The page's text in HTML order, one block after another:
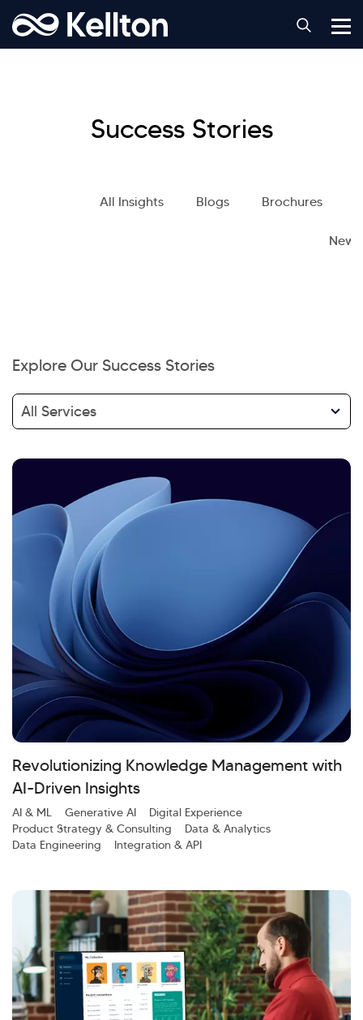
Success Stories
All Insights Blogs Brochures
Explore Our Success Stories
All Services
Revolutionizing Knowledge Management with
AI-Driven Insights
AI & ML Generative AI
Digital Experience
Product Strategy & Consulting
Data & Analytics
Data Engineering
Integration & API
Hi there! Welcome to Kellton! It's great to
have you here. How can I assist you today?
Explore Our Services
Explore Kellton Careers
Investor Query
Sales Query
Kellton General Query